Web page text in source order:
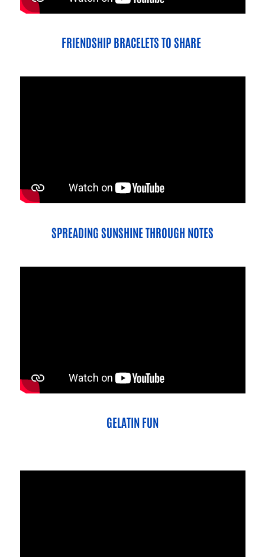
FRIENDSHIP BRACELETS TO SHARE
SPREADING SUNSHINE THROUGH NOTES
GELATIN FUN